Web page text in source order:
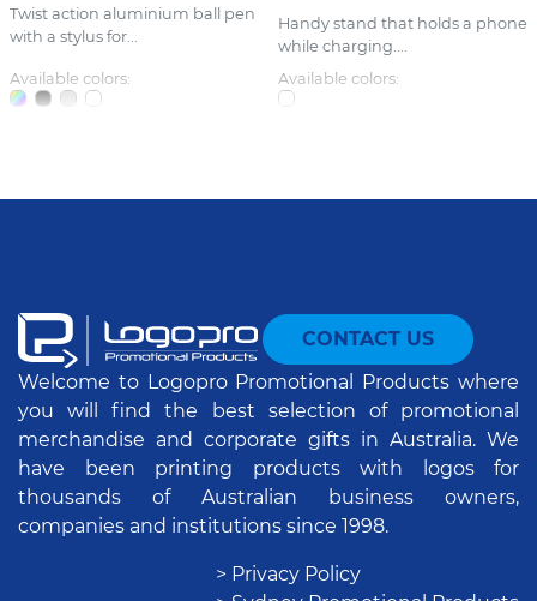
Twist action aluminium ball pen
with a stylus for...
Available colors:
Handy stand that holds a phone
while charging....
Available colors:
CONTACT US
Welcome to Logopro Promotional Products where
you will find the best selection of promotional
merchandise and corporate gifts in Australia. We
have been printing products with logos for
thousands of Australian business owners,
companies and institutions since 1998.
> Privacy Policy